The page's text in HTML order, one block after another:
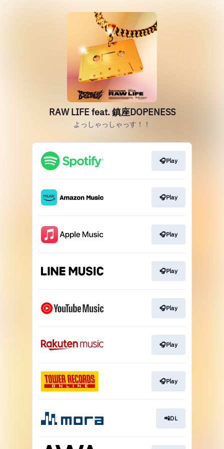
RAW LIFE feat. 鎮座DOPENESS
よっしゃっしゃっす！！
🎧Play
🎧Play
🎧Play
🎧Play
🎧Play
🎧Play
🎧Play
📲DL